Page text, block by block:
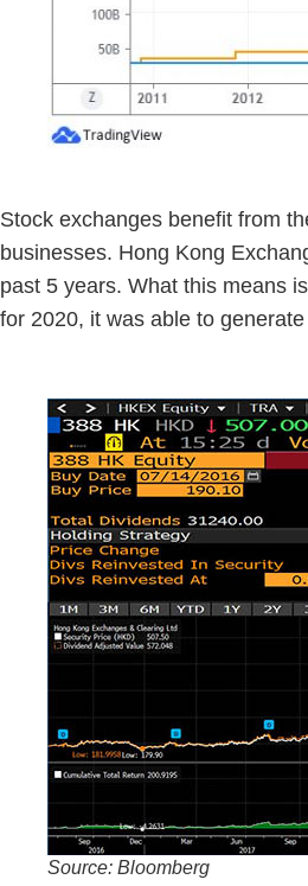
Stock exchanges benefit from
businesses. Hong Kong
past 5 years. What this means
for 2020, it was able to
Source: Bloomberg